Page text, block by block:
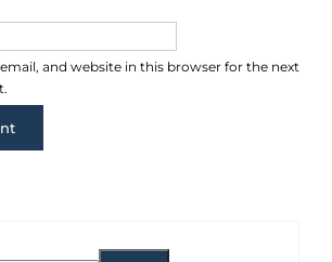
and website in this browser for the next